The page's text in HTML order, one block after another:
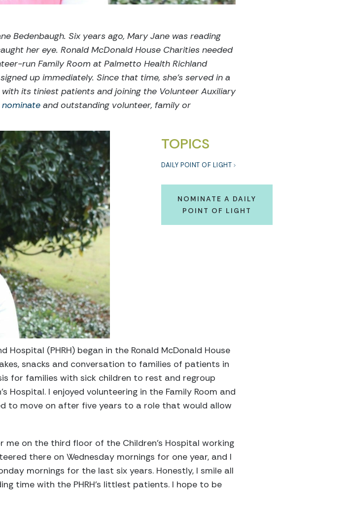
Bedenbaugh. Six years ago, Mary Jane was reading
her eye. Ronald McDonald House Charities needed
run Family Room at Palmetto Health Richland
up immediately. Since that time, she’s served in a
its tiniest patients and joining the Volunteer Auxiliary
nominate and outstanding volunteer, family or
TOPICS
DAILY POINT OF LIGHT
NOMINATE A DAILY
POINT OF LIGHT
(PHRH) began in the Ronald McDonald House
snacks and conversation to families of patients in
for families with sick children to rest and regroup
I enjoyed volunteering in the Family Room and
to move on after five years to a role that would allow
on the third floor of the Children’s Hospital working
there on Wednesday mornings for one year, and I
mornings for the last six years. Honestly, I smile all
time with the PHRH’s littlest patients. I hope to be